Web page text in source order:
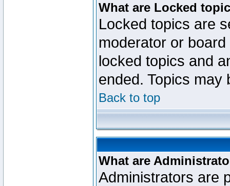
What are Locked
Locked topics are
moderator or
locked topics and
ended. Topics may
Back to top
What are
Administrators are